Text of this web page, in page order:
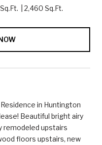
2,460 Sq.Ft.
in Huntington
Beautiful bright airy
remodeled upstairs
floors upstairs, new